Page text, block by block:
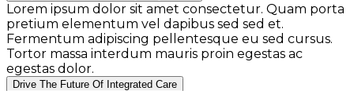
Lorem ipsum dolor sit amet consectetur. Quam porta
pretium elementum vel dapibus sed sed et.
Fermentum adipiscing pellentesque eu sed cursus.
Tortor massa interdum mauris proin egestas ac
egestas dolor.
Drive The Future Of Integrated Care